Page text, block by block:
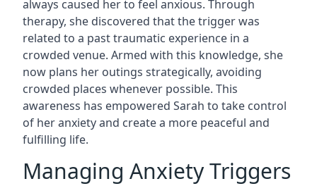
always caused her to feel anxious. Through
therapy, she discovered that the trigger was
related to a past traumatic experience in a
crowded venue. Armed with this knowledge, she
now plans her outings strategically, avoiding
crowded places whenever possible. This
awareness has empowered Sarah to take control
of her anxiety and create a more peaceful and
fulfilling life.
Managing Anxiety Triggers